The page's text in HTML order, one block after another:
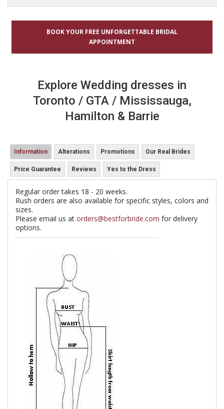
BOOK YOUR FREE UNFORGETTABLE BRIDAL
APPOINTMENT
Explore Wedding dresses in
Toronto / GTA / Mississauga,
Hamilton & Barrie
Information Alterations Promotions Our Real Brides
Price Guarantee Reviews Yes to the Dress
Regular order takes 18 - 20 weeks.
Rush orders are also available for specific styles, colors and
sizes.
Please email us at orders@bestforbride.com for delivery
options.